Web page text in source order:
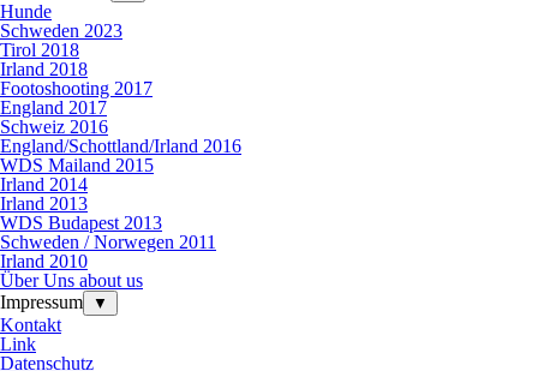
Hunde
Schweden 2023
Tirol 2018
Irland 2018
Footoshooting 2017
England 2017
Schweiz 2016
England/Schottland/Irland 2016
WDS Mailand 2015
Irland 2014
Irland 2013
WDS Budapest 2013
Schweden / Norwegen 2011
Irland 2010
Über Uns about us
Impressum
▼
Kontakt
Link
Datenschutz